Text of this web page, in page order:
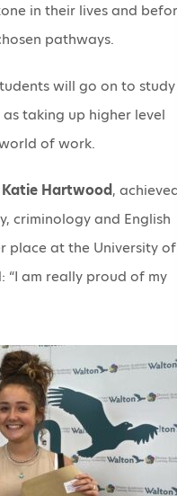
in their lives and
pathways.
will go on to
taking up higher level
of work.
Katie Hartwood,
criminology and English
place at the University of
“I am really proud of my